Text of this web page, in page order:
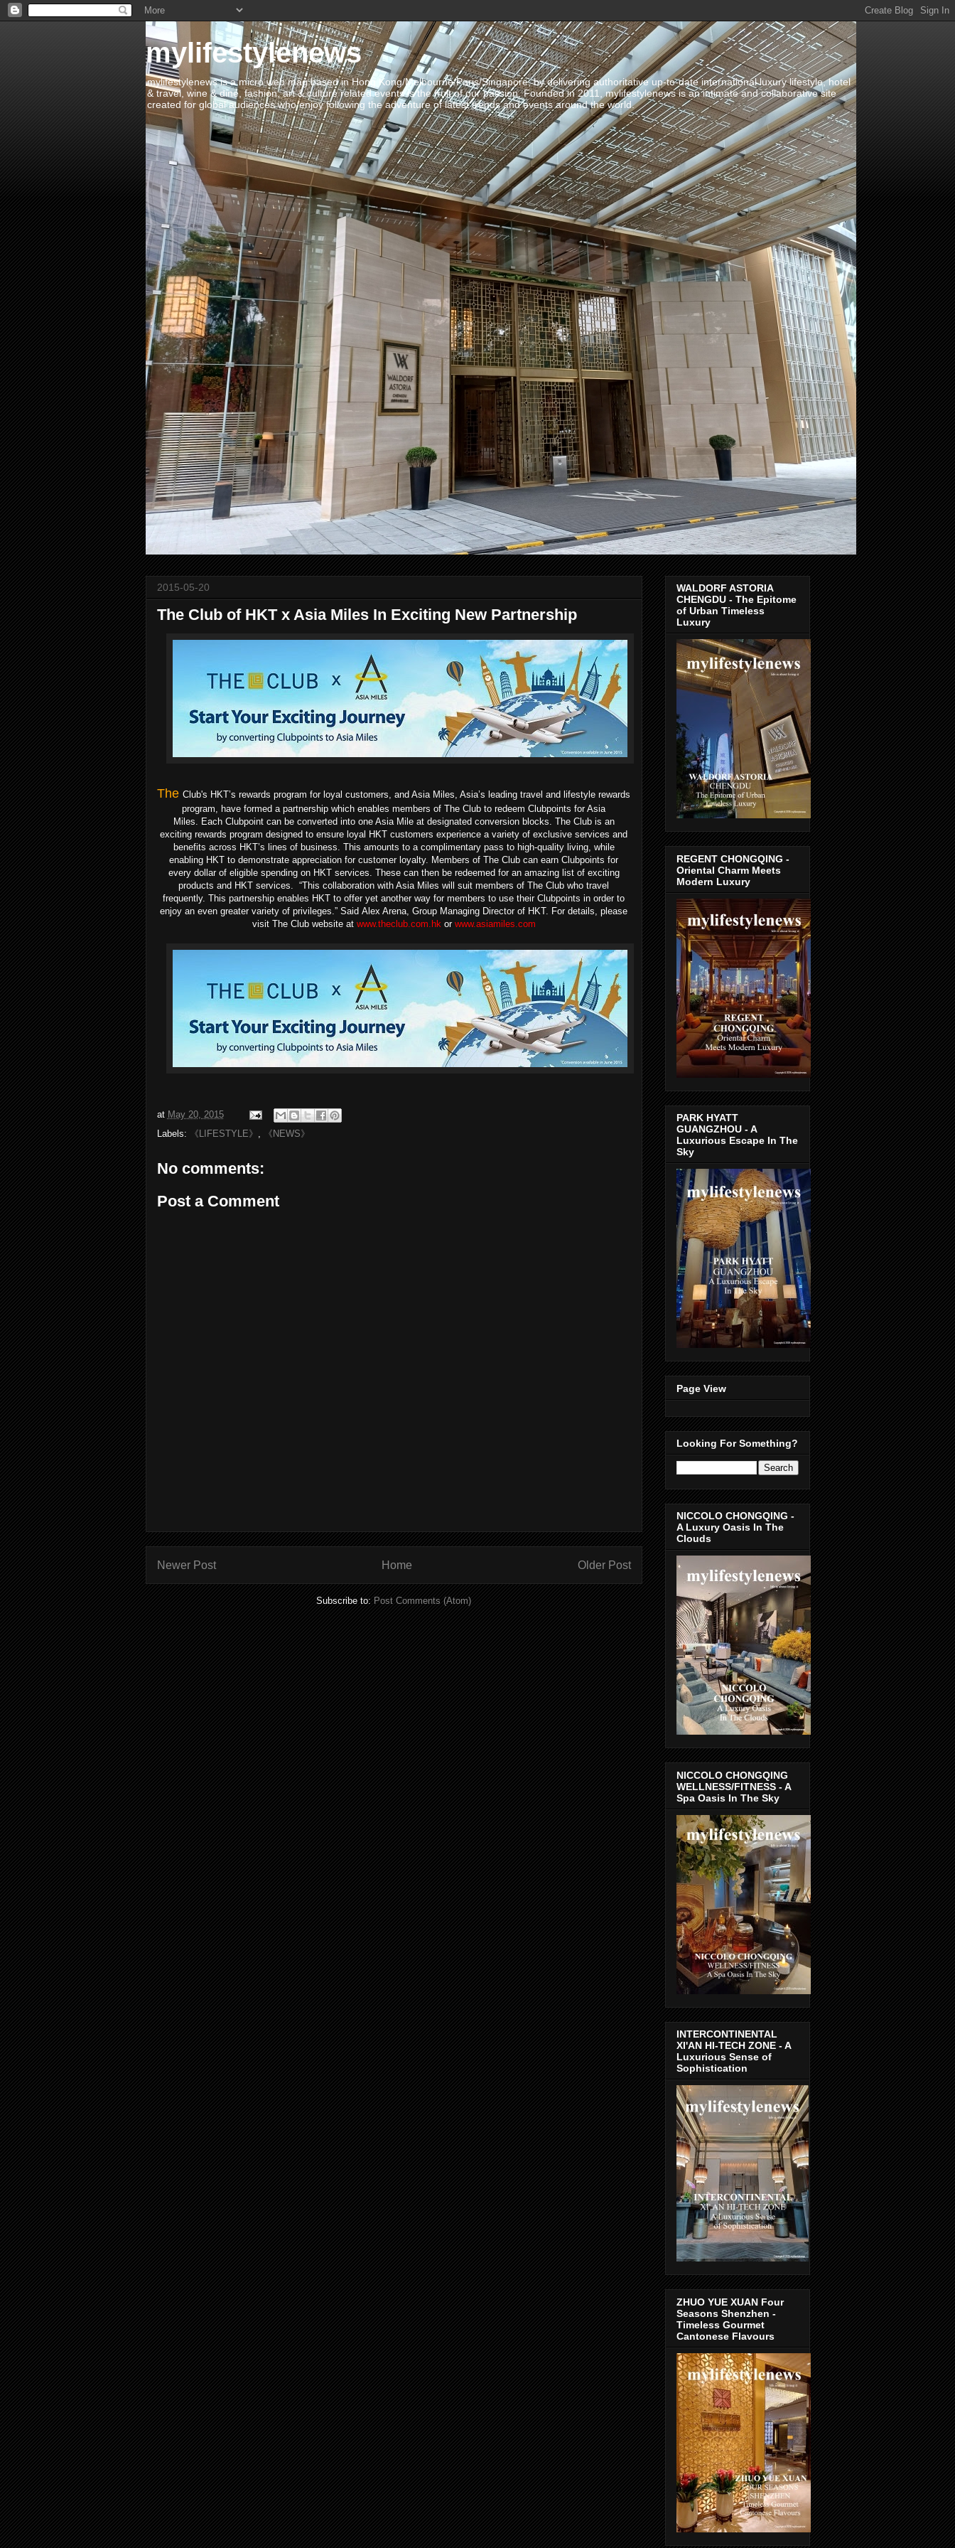
mylifestylenews
mylifestylenews is a micro web mag based in Hong Kong/Melbourne/Paris/Singapore, by delivering authoritative up-to-date international luxury lifestyle, hotel
& travel, wine & dine, fashion, art & culture related events is the fruit of our passion. Founded in 2011, mylifestylenews is an intimate and collaborative site
created for global audiences who enjoy following the adventure of latest trends and events around the world.
2015-05-20
The Club of HKT x Asia Miles In Exciting New Partnership
The Club's HKT’s rewards program for loyal customers, and Asia Miles, Asia’s leading travel and lifestyle rewards
program, have formed a partnership which enables members of The Club to redeem Clubpoints for Asia
Miles. Each Clubpointcan be converted into one Asia Mile at designated conversion blocks. The Club is an
exciting rewards program designed to ensure loyal HKT customers experience a variety of exclusive services and
benefits across HKT’s lines of business. This amounts to a complimentary pass to high-quality living, while
enabling HKT to demonstrate appreciation for customer loyalty. Members of The Club can earn Clubpoints for
every dollar of eligible spending on HKT services. These can then be redeemed for an amazing list of exciting
products and HKT services. “This collaboration with Asia Miles will suit members of The Club who travel
frequently. This partnership enables HKT to offer yet another way for members to use their Clubpoints in order to
enjoy an even greater variety of privileges.” Said Alex Arena, Group Managing Director of HKT. For details, please
visit The Club website at www.theclub.com.hk or www.asiamiles.com
at May 20, 2015
Labels:
《LIFESTYLE》 , 《NEWS》
No comments:
Post a Comment
Newer Post Older Post
Home
Subscribe to: Post Comments (Atom)
WALDORF ASTORIA
CHENGDU - The Epitome
of Urban Timeless
Luxury
REGENT CHONGQING -
Oriental Charm Meets
Modern Luxury
PARK HYATT
GUANGZHOU - A
Luxurious Escape In The
Sky
Page View
Looking For Something?
NICCOLO CHONGQING -
A Luxury Oasis In The
Clouds
NICCOLO CHONGQING
WELLNESS/FITNESS - A
Spa Oasis In The Sky
INTERCONTINENTAL
XI'AN HI-TECH ZONE - A
Luxurious Sense of
Sophistication
ZHUO YUE XUAN Four
Seasons Shenzhen -
Timeless Gourmet
Cantonese Flavours